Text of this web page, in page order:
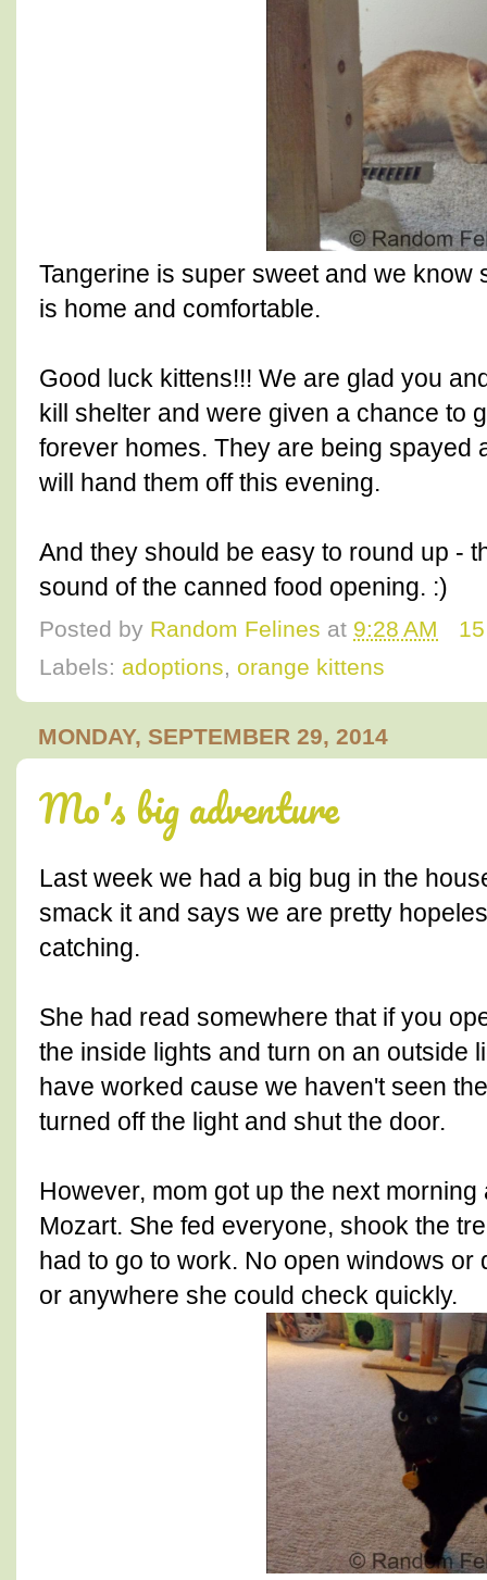
Tangerine is super sweet and we
is home and comfortable.
Good luck kittens!!! We are glad you
kill shelter and were given a chance to
forever homes. They are being spayed
will hand them off this evening.
And they should be easy to round up -
sound of the canned food opening. :)
Posted by Random Felines at 9:28 AM
Labels: adoptions, orange kittens
MONDAY, SEPTEMBER 29, 2014
Mo's big adventure
Last week we had a big bug in the
smack it and says we are pretty
catching.
She had read somewhere that if you
the inside lights and turn on an outside
have worked cause we haven't seen
turned off the light and shut the door.
However, mom got up the next
Mozart. She fed everyone, shook the
had to go to work. No open windows
or anywhere she could check quickly.